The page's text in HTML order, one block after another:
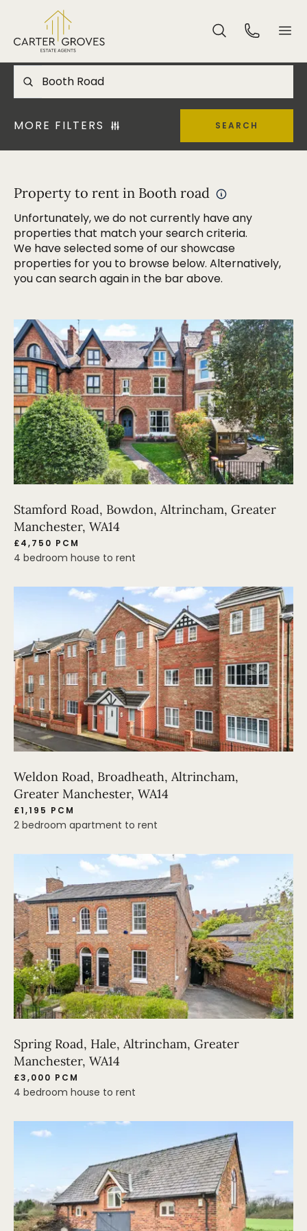
MORE FILTERS SEARCH
Property to rent in Booth road
Unfortunately, we do not currently have any
properties that match your search criteria.
We have selected some of our showcase
properties for you to browse below. Alternatively,
you can search again in the bar above.
Stamford Road, Bowdon, Altrincham, Greater
Manchester, WA14
£4,750 PCM
4 bedroom house to rent
Weldon Road, Broadheath, Altrincham,
Greater Manchester, WA14
£1,195 PCM
2 bedroom apartment to rent
Spring Road, Hale, Altrincham, Greater
Manchester, WA14
£3,000 PCM
4 bedroom house to rent